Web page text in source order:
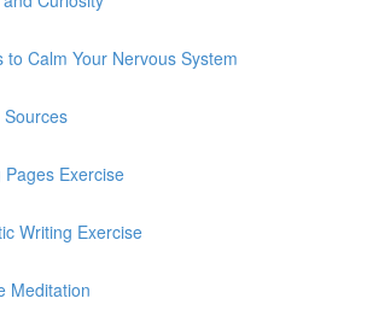
to Calm Your Nervous System
Pages Exercise
Writing Exercise
Meditation